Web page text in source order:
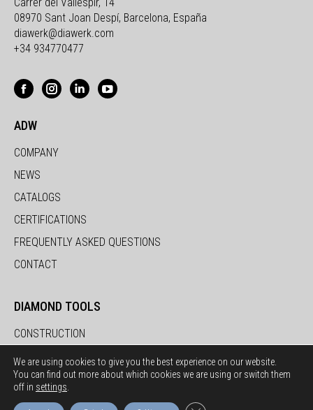
08970 Sant Joan Despí, Barcelona, España
diawerk@diawerk.com
+34 934770477
ADW
COMPANY
NEWS
CATALOGS
CERTIFICATIONS
FREQUENTLY ASKED QUESTIONS
CONTACT
DIAMOND TOOLS
CONSTRUCTION
STONE
CERAMICS
We are using cookies to give you the best experience on our website.
You can find out more about which cookies we are using or switch them
off in settings